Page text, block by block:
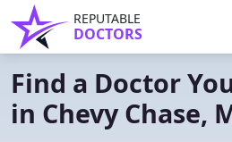
REPUTABLE
DOCTORS
Find a Doctor
in Chevy Chase,